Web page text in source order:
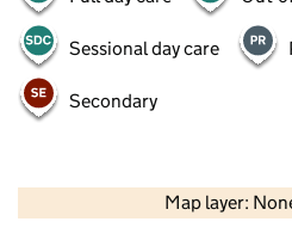
Sessional day care
Secondary
Map layer:
Contains OS data